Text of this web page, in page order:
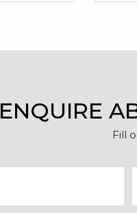
ENQUIRE
Fill